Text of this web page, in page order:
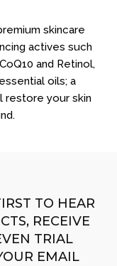
skincare
actives such
and Retinol,
oils; a
restore your skin
TO HEAR
RECEIVE
TRIAL
EMAIL